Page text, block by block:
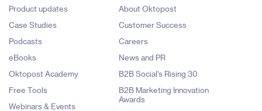
Product updates
Case Studies
Podcasts
eBooks
Oktopost Academy
Free Tools
Webinars & Events
About Oktopost
Customer Success
Careers
News and PR
B2B Social's Rising 30
B2B Marketing Innovation
Awards